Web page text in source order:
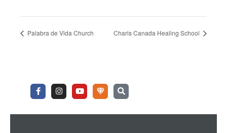
Palabra de Vida Church Charis Canada Healing School
F
a
c
b
I
n
s
a
Y
o
u
u
U
n
d
r
S
e
a
c